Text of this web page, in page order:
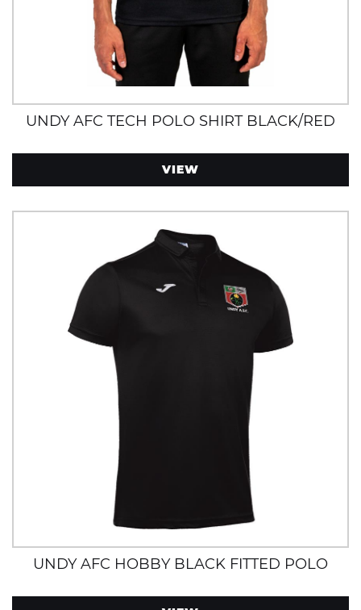
UNDY AFC TECH POLO SHIRT BLACK/RED
VIEW
UNDY AFC HOBBY BLACK FITTED POLO